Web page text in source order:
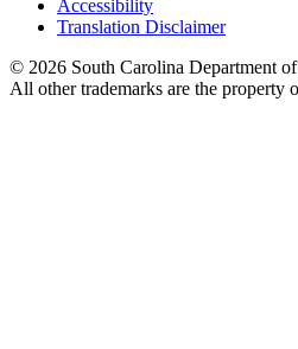
Accessibility
Translation Disclaimer
© 2026 South Carolina Department
All other trademarks are the property